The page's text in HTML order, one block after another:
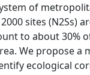
of
sites (N2Ss)
to about 30%
We propose a
ecological